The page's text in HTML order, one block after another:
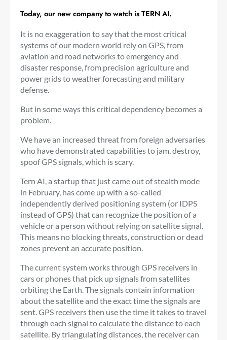
Today, our new company to watch is TERN AI.
It is no exaggeration to say that the most critical
systems of our modern world rely on GPS, from
aviation and road networks to emergency and
disaster response, from precision agriculture and
power grids to weather forecasting and military
defense.
But in some ways this critical dependency becomes a
problem.
We have an increased threat from foreign adversaries
who have demonstrated capabilities to jam, destroy,
spoof GPS signals, which is scary.
Tern AI, a startup that just came out of stealth mode
in February, has come up with a so-called
independently derived positioning system (or IDPS
instead of GPS) that can recognize the position of a
vehicle or a person without relying on satellite signal.
This means no blocking threats, construction or dead
zones prevent an accurate position.
The current system works through GPS receivers in
cars or phones that pick up signals from satellites
orbiting the Earth. The signals contain information
about the satellite and the exact time the signals are
sent. GPS receivers then use the time it takes to travel
through each signal to calculate the distance to each
satellite. By triangulating distances, the receiver can